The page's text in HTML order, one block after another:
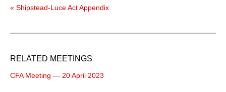
« Shipstead-Luce Act Appendix
RELATED MEETINGS
CFA Meeting — 20 April 2023